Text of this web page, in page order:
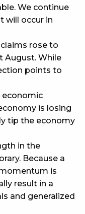
We continue
will occur in
rose to
August. While
points to
economic
is losing
tip the economy
in the
Because a
is
result in a
and generalized